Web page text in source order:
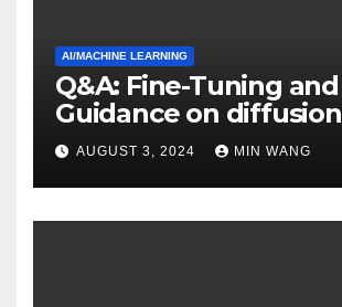
AI/MACHINE LEARNING
Q&A: Fine-Tuning and
Guidance on diffusion
models
AUGUST 3, 2024 MIN WANG